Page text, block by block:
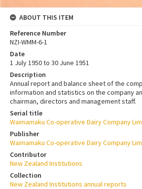
ABOUT THIS ITEM
Reference Number
NZI-WMM-6-1
Date
1 July 1950 to 30 June 1951
Description
Annual report and balance sheet of the
information and statistics on the company
chairman, directors and management staff.
Serial title
Waimamaku Co-operative Dairy Company
Publisher
Waimamaku Co-operative Dairy Company
Contributor
New Zealand Institutions
Collection
New Zealand Institutions annual reports